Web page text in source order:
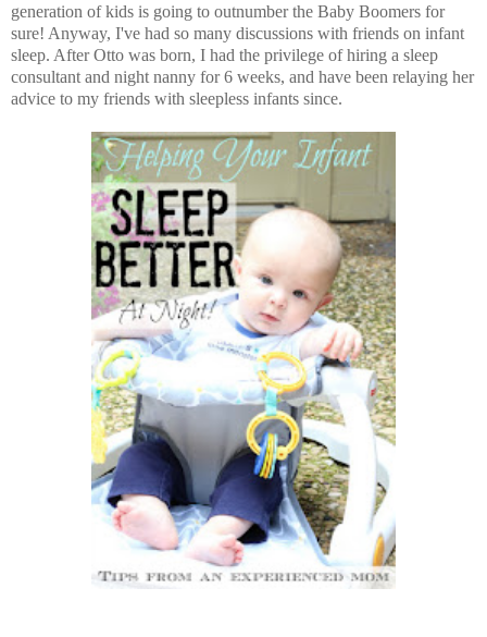
generation of kids is going to outnumber the Baby Boomers for
sure! Anyway, I've had so many discussions with friends on infant
sleep. After Otto was born, I had the privilege of hiring a sleep
consultant and night nanny for 6 weeks, and have been relaying her
advice to my friends with sleepless infants since.